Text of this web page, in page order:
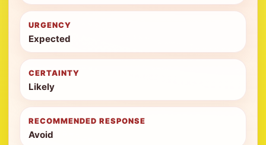
URGENCY
Expected
CERTAINTY
Likely
RECOMMENDED RESPONSE
Avoid